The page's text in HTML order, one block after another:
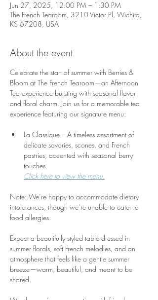
Jun 27, 2025, 12:00 PM – 1:30 PM
The French Tearoom, 3210 Victor Pl, Wichita,
KS 67208, USA
About the event
Celebrate the start of summer with Berries &
Bloom at The French Tearoom—an Afternoon
Tea experience bursting with seasonal flavor
and floral charm. Join us for a memorable tea
experience featuring our signature menu:
La Classique – A timeless assortment of
delicate savories, scones, and French
pastries, accented with seasonal berry
touches.
Click here to view the menu.
Note: We’re happy to accommodate dietary
intolerances, though we’re unable to cater to
food allergies.
Expect a beautifully styled table dressed in
summer florals, soft French melodies, and an
atmosphere that feels like a gentle summer
breeze—warm, beautiful, and meant to be
shared.